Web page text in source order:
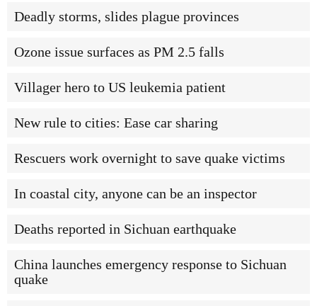
Deadly storms, slides plague provinces
Ozone issue surfaces as PM 2.5 falls
Villager hero to US leukemia patient
New rule to cities: Ease car sharing
Rescuers work overnight to save quake victims
In coastal city, anyone can be an inspector
Deaths reported in Sichuan earthquake
China launches emergency response to Sichuan
quake